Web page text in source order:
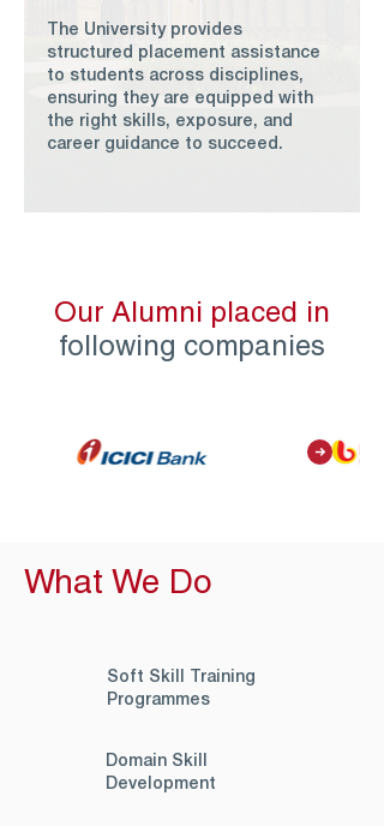
The University provides
structured placement assistance
to students across disciplines,
ensuring they are equipped with
the right skills, exposure, and
career guidance to succeed.
Our Alumni placed in
following companies
What We Do
Soft Skill Training
Programmes
Domain Skill
Development